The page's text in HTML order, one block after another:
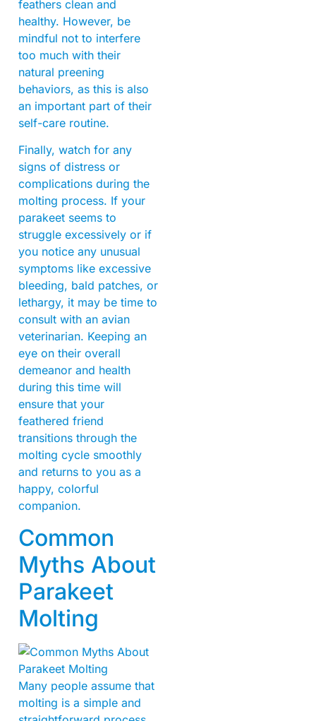
feathers clean and
healthy. However, be
mindful not to interfere
too much with their
natural preening
behaviors, as this is also
an important part of their
self-care routine.
Finally, watch for any
signs of distress or
complications during the
molting process. If your
parakeet seems to
struggle excessively or if
you notice any unusual
symptoms like excessive
bleeding, bald patches, or
lethargy, it may be time to
consult with an avian
veterinarian. Keeping an
eye on their overall
demeanor and health
during this time will
ensure that your
feathered friend
transitions through the
molting cycle smoothly
and returns to you as a
happy, colorful
companion.
Common
Myths About
Parakeet
Molting
Many people assume that
molting is a simple and